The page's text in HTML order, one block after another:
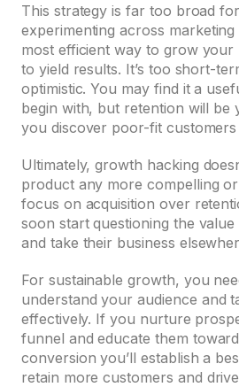
This strategy is far too broad
experimenting across
most efficient way to grow your
to yield results. It’s too short-
optimistic. You may find it a
begin with, but retention will be
you discover poor-fit
Ultimately, growth hacking
product any more compelling
focus on acquisition over
soon start questioning the
and take their business
For sustainable growth, you
understand your audience and
effectively. If you nurture
funnel and educate them
conversion you’ll establish a
retain more customers and